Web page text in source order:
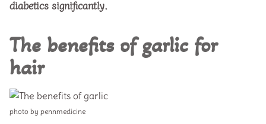
diabetics significantly.
The benefits of garlic for
hair
photo by pennmedicine